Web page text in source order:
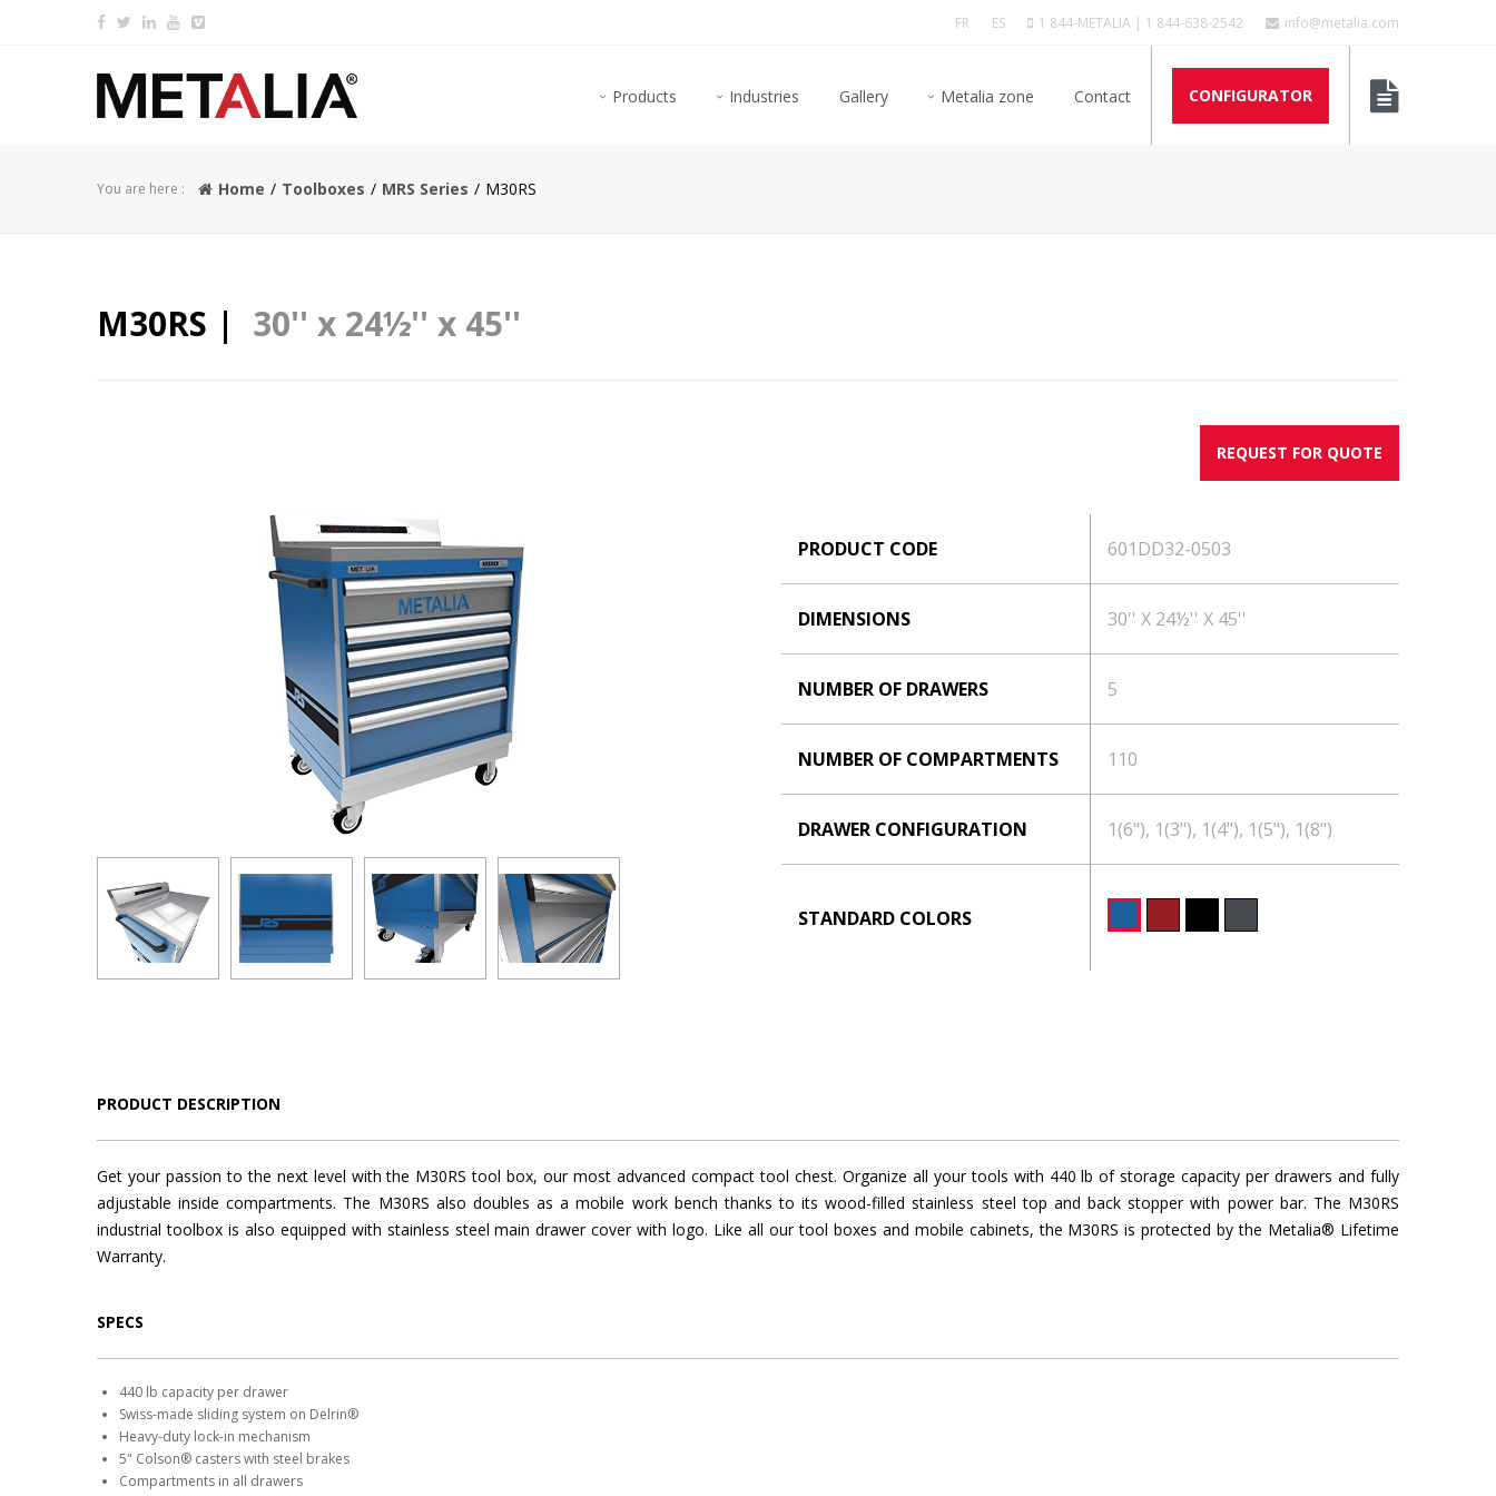
FR ES 1 844-METALIA | 1 844-638-2542 info@metalia.com
Products Industries Gallery Metalia zone Contact CONFIGURATOR
You are here : Home Toolboxes MRS Series M30RS
M30RS | 30'' x 24½'' x 45''
REQUEST FOR QUOTE
PRODUCT CODE 601DD32-0503
DIMENSIONS 30'' X 24½'' X 45''
NUMBER OF DRAWERS 5
NUMBER OF COMPARTMENTS 110
DRAWER CONFIGURATION 1(6"), 1(3"), 1(4"), 1(5"), 1(8")
STANDARD COLORS
PRODUCT DESCRIPTION
Get your passion to the next level with the M30RS tool box, our most advanced compact tool chest. Organize all your tools with 440 lb of storage capacity per drawers and fully
adjustable inside compartments. The M30RS also doubles as a mobile work bench thanks to its wood-filled stainless steel top and back stopper with power bar. The M30RS
industrial toolbox is also equipped with stainless steel main drawer cover with logo. Like all our tool boxes and mobile cabinets, the M30RS is protected by the Metalia® Lifetime
Warranty.
SPECS
440 lb capacity per drawer
Swiss-made sliding system on Delrin®
Heavy-duty lock-in mechanism
5" Colson® casters with steel brakes
Compartments in all drawers